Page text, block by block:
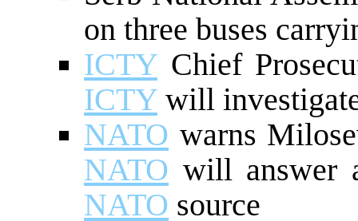
on three buses
ICTY Chief
ICTY will
NATO warns
NATO will answer
NATO source